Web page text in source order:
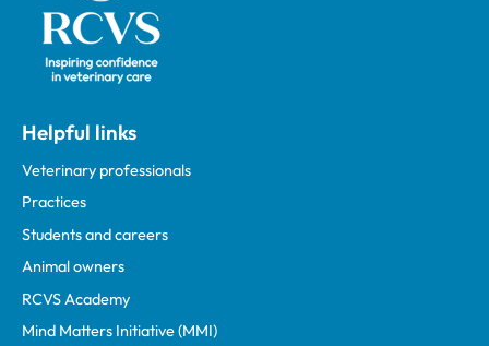
Helpful links
Veterinary professionals
Practices
Students and careers
Animal owners
RCVS Academy
Mind Matters Initiative (MMI)